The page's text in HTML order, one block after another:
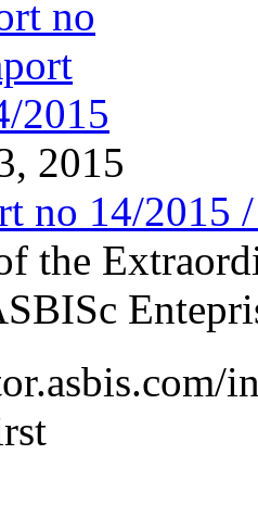
2015
no 14/2015
the